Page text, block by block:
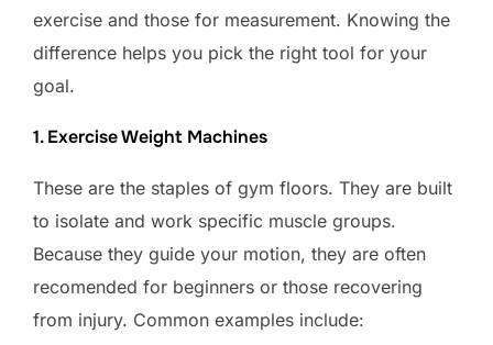
exercise and those for measurement. Knowing the
difference helps you pick the right tool for your
goal.
1. Exercise Weight Machines
These are the staples of gym floors. They are built
to isolate and work specific muscle groups.
Because they guide your motion, they are often
recomended for beginners or those recovering
from injury. Common examples include: